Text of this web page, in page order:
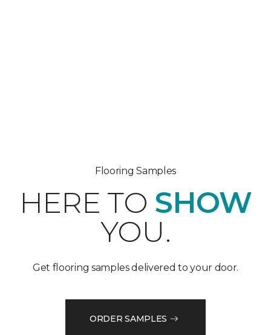
Flooring Samples
HERE TO SHOW
YOU.
Get flooring samples delivered to your door.
ORDER SAMPLES